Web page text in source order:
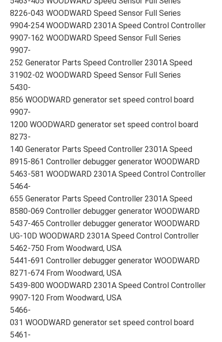
8226-043 WOODWARD Speed Sensor Full Series
9904-254 WOODWARD 2301A Speed Control Controller
9907-162 WOODWARD Speed Sensor Full Series
9907-
252 Generator Parts Speed Controller 2301A Speed
31902-02 WOODWARD Speed Sensor Full Series
5430-
856 WOODWARD generator set speed control board
9907-
1200 WOODWARD generator set speed control board
8273-
140 Generator Parts Speed Controller 2301A Speed
8915-861 Controller debugger generator WOODWARD
5463-581 WOODWARD 2301A Speed Control Controller
5464-
655 Generator Parts Speed Controller 2301A Speed
8580-069 Controller debugger generator WOODWARD
5437-465 Controller debugger generator WOODWARD
UG-10D WOODWARD 2301A Speed Control Controller
5462-750 From Woodward, USA
5441-691 Controller debugger generator WOODWARD
8271-674 From Woodward, USA
5439-800 WOODWARD 2301A Speed Control Controller
9907-120 From Woodward, USA
5466-
031 WOODWARD generator set speed control board
5461-